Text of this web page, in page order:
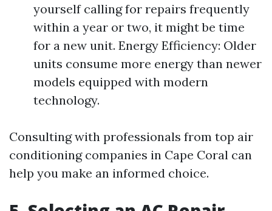
yourself calling for repairs frequently
within a year or two, it might be time
for a new unit. Energy Efficiency: Older
units consume more energy than newer
models equipped with modern
technology.
Consulting with professionals from top air
conditioning companies in Cape Coral can
help you make an informed choice.